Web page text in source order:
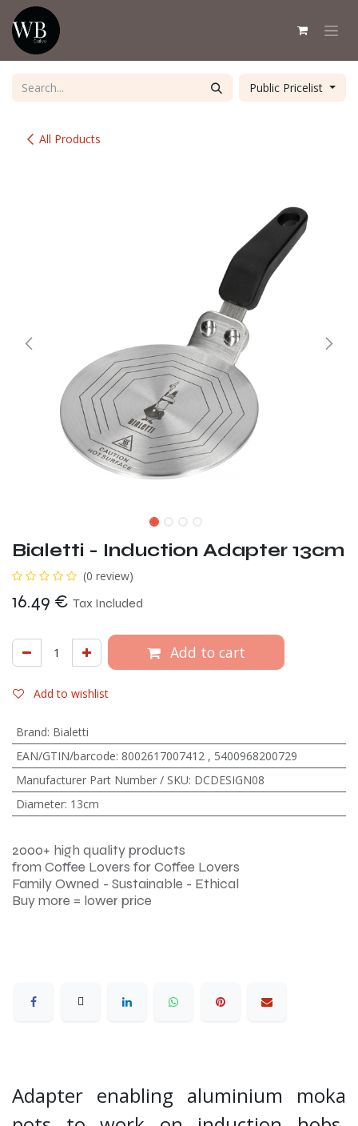
Skip to Content
All Products
Public Pricelist
Bialetti - Induction Adapter 13cm
(0 review)
16.49 € Tax Included
Add to cart
Add to wishlist
Brand: Bialetti
EAN/GTIN/barcode: 8002617007412, 5400968200729
Manufacturer Part Number / SKU: DCDESIGN08
Diameter: 13cm
2000+ high quality products
from Coffee Lovers for Coffee Lovers
Family Owned - Sustainable - Ethical
Buy more = lower price
Adapter enabling aluminium moka